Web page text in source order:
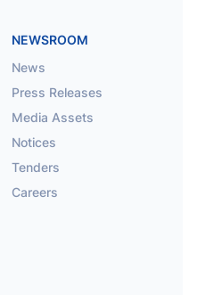
NEWSROOM
News
Press Releases
Media Assets
Notices
Tenders
Careers